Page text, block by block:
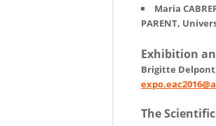
Maria
PARENT,
Exhibition
Brigitte Delpont,
The